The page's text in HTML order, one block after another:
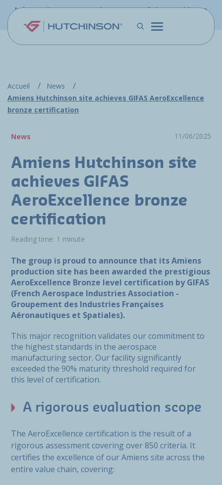
Skip to main content
Information - PFW.aero is now part of the Hutchinson
Accueil
News
Amiens Hutchinson site achieves GIFAS AeroExcellence
bronze certification
News 11/06/2025
Amiens Hutchinson site
achieves GIFAS
AeroExcellence bronze
certification
Reading time: 1 minute
The group is proud to announce that its Amiens
production site has been awarded the prestigious
AeroExcellence Bronze level certification by GIFAS
(French Aerospace Industries Association -
Groupement des Industries Françaises
Aéronautiques et Spatiales).
This major recognition validates our commitment to
the highest standards in the aerospace
manufacturing sector. Our facility significantly
exceeded the 90% maturity threshold required for
this level of certification.
A rigorous evaluation scope
The AeroExcellence certification is the result of a
rigorous assessment covering over 850 criteria. It
certifies the excellence of our Amiens site across the
entire value chain, covering: